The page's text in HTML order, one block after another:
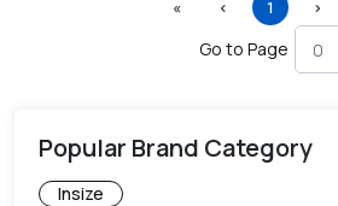
«First ‹ Previous
1 (current)
›
Go to Page
Popular Brand Category
Insize